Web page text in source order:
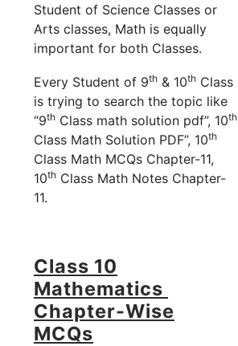
Student of Science Classes or
Arts classes, Math is equally
important for both Classes.
Every Student of 9th & 10th Class
is trying to search the topic like
“9th Class math solution pdf”, 10th
Class Math Solution PDF”, 10th
Class Math MCQs Chapter-11,
10th Class Math Notes Chapter-
11.
Class 10
Mathematics
Chapter-Wise
MCQs